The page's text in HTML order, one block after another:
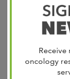
oncology
Research
Loewenberg